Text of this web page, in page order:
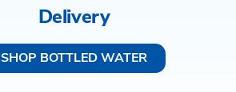
Delivery
SHOP BOTTLED WATER